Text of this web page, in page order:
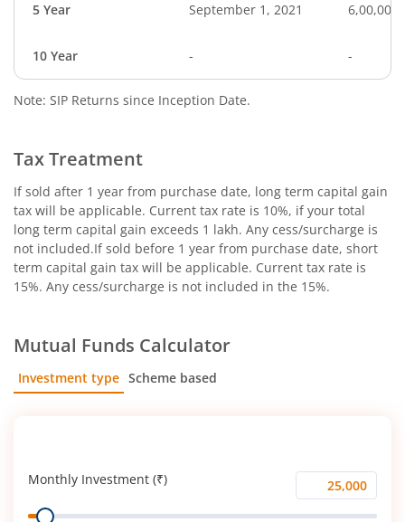
5 Year September 1, 2021 6,00,000
10 Year - -
Note: SIP Returns since Inception Date.
Tax Treatment
If sold after 1 year from purchase date, long term capital gain
tax will be applicable. Current tax rate is 10%, if your total
long term capital gain exceeds 1 lakh. Any cess/surcharge is
not included.If sold before 1 year from purchase date, short
term capital gain tax will be applicable. Current tax rate is
15%. Any cess/surcharge is not included in the 15%.
Mutual Funds Calculator
Investment type Scheme based
Monthly Investment (₹)
Monthly
Investment
Range